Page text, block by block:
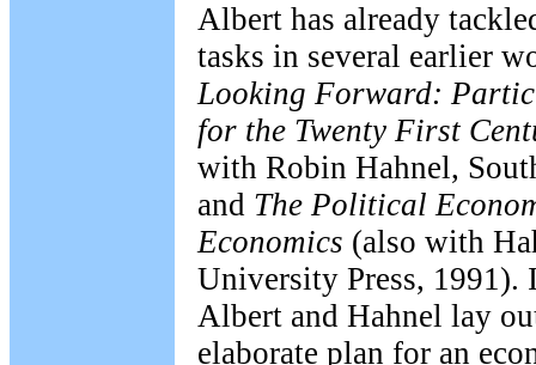
Albert has already
tasks in several earlier
Looking Forward:
for the Twenty First
with Robin Hahnel,
and The Political
Economics (also with
University Press, 1991).
Albert and Hahnel lay
elaborate plan for an